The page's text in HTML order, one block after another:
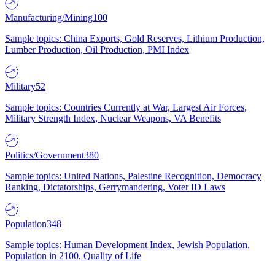
Manufacturing/Mining100
Sample topics: China Exports, Gold Reserves, Lithium Production,
Lumber Production, Oil Production, PMI Index
Military52
Sample topics: Countries Currently at War, Largest Air Forces,
Military Strength Index, Nuclear Weapons, VA Benefits
Politics/Government380
Sample topics: United Nations, Palestine Recognition, Democracy
Ranking, Dictatorships, Gerrymandering, Voter ID Laws
Population348
Sample topics: Human Development Index, Jewish Population,
Population in 2100, Quality of Life